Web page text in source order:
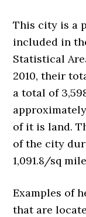
This city is a
included in
Statistical
2010, their
a total of
of it is land.
of the city
1,091.8/sq
Examples of
that are